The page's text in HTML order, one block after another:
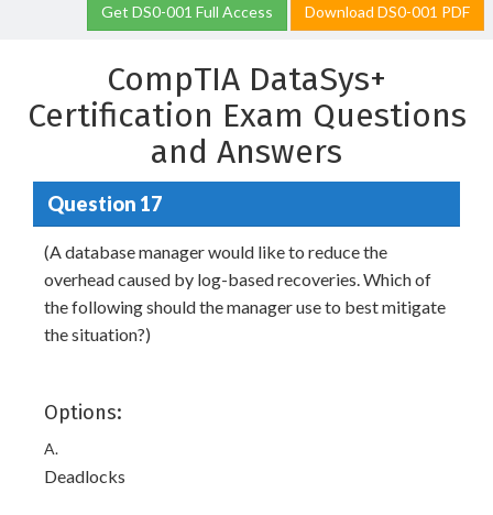
Get DS0-001 Full Access Download DS0-001 PDF
CompTIA DataSys+
Certification Exam Questions
and Answers
Question 17
(A database manager would like to reduce the
overhead caused by log-based recoveries. Which of
the following should the manager use to best mitigate
the situation?)
Options:
A.
Deadlocks